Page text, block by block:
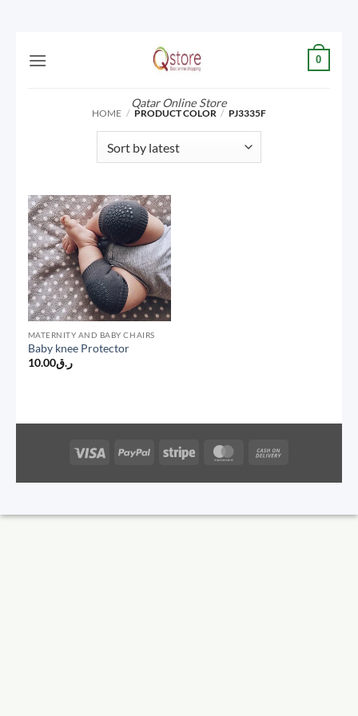
Qatar Online Store
0
HOME / PRODUCT COLOR / PJ3335F
MATERNITY AND BABY CHAIRS
Baby knee Protector
ر.ق10.00
Visa PayPal Stripe MasterCard
Delivery